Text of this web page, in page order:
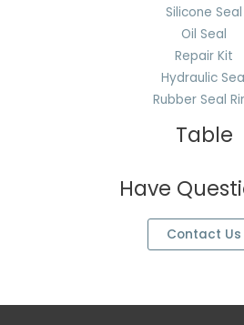
Silicone Seal
Oil Seal
Repair Kit
Hydraulic
Rubber Seal
Table
Have
Contact Us